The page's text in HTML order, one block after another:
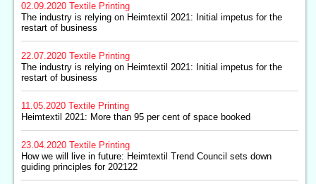
02.09.2020 Textile Printing
The industry is relying on Heimtextil 2021: Initial impetus for the
restart of business
22.07.2020 Textile Printing
The industry is relying on Heimtextil 2021: Initial impetus for the
restart of business
11.05.2020 Textile Printing
Heimtextil 2021: More than 95 per cent of space booked
23.04.2020 Textile Printing
How we will live in future: Heimtextil Trend Council sets down
guiding principles for 202122